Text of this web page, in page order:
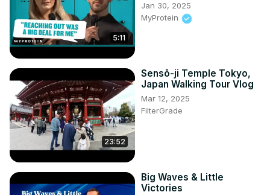
5:11
Jan 30, 2025
MyProtein
23:52
Sensō-ji Temple Tokyo,
Japan Walking Tour Vlog
Mar 12, 2025
FilterGrade
Big Waves & Little
Victories